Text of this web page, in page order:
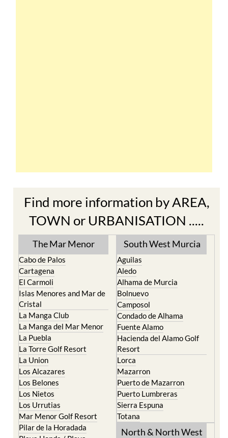
Find more information by AREA,
TOWN or URBANISATION .....
The Mar Menor
Cabo de Palos
Cartagena
El Carmoli
Islas Menores and Mar de
Cristal
La Manga Club
La Manga del Mar Menor
La Puebla
La Torre Golf Resort
La Union
Los Alcazares
Los Belones
Los Nietos
Los Urrutias
Mar Menor Golf Resort
South West Murcia
Aguilas
Aledo
Alhama de Murcia
Bolnuevo
Camposol
Condado de Alhama
Fuente Alamo
Hacienda del Alamo Golf
Resort
Lorca
Mazarron
Puerto de Mazarron
Puerto Lumbreras
Sierra Espuna
Totana